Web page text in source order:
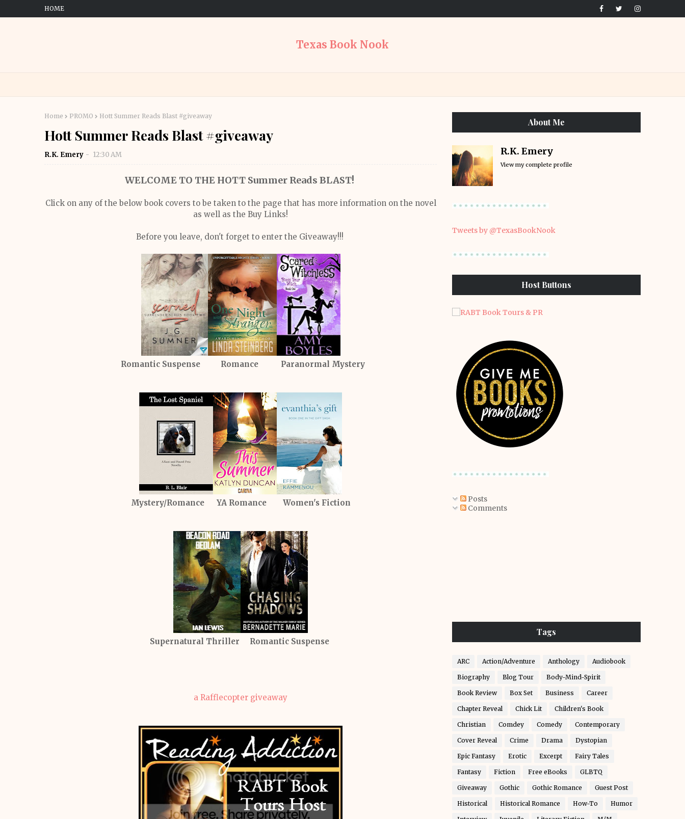
HOME
Texas Book Nook
Home PROMO Hott Summer Reads Blast #giveaway
Hott Summer Reads Blast #giveaway
R.K. Emery 12:30 AM
WELCOME TO THE HOTT Summer Reads BLAST!
Click on any of the below book covers to be taken to the page that has more information on the novel
as well as the Buy Links!
Before you leave, don't forget to enter the Giveaway!!!
Romantic Suspense Romance Paranormal Mystery
Mystery/Romance YA Romance Women's Fiction
Supernatural Thriller Romantic Suspense
a Rafflecopter giveaway
About Me
R.K. Emery
View my complete profile
Tweets by @TexasBookNook
Host Buttons
Posts
Comments
Tags
ARC Action/Adventure Anthology Audiobook
Biography Blog Tour Body-Mind-Spirit
Book Review Box Set Business Career
Chapter Reveal Chick Lit Children's Book
Christian Comdey Comedy Contemporary
Cover Reveal Crime Drama Dystopian
Epic Fantasy Erotic Excerpt Fairy Tales
Fantasy Fiction Free eBooks GLBTQ
Giveaway Gothic Gothic Romance Guest Post
Historical Historical Romance How-To Humor